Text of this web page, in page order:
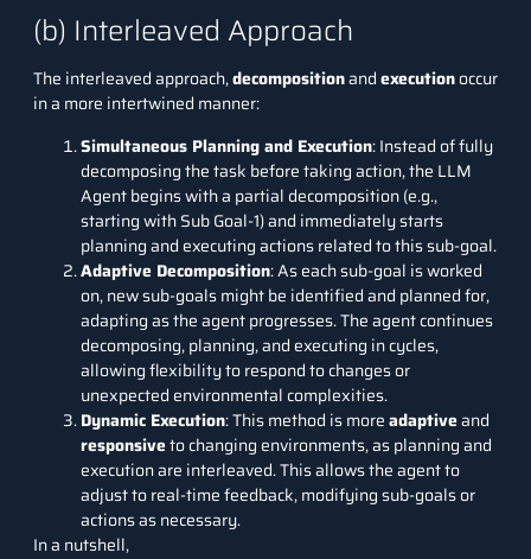
(b) Interleaved Approach
The interleaved approach,decompositionandexecutionoccur
in a more intertwined manner:
Simultaneous Planning and Execution: Instead of fully
decomposing the task before taking action, the LLM
Agent begins with a partial decomposition (e.g.,
starting with Sub Goal-1) and immediately starts
planning and executing actions related to this sub-goal.
Adaptive Decomposition: As each sub-goal is worked
on, new sub-goals might be identified and planned for,
adapting as the agent progresses. The agent continues
decomposing, planning, and executing in cycles,
allowing flexibility to respond to changes or
unexpected environmental complexities.
Dynamic Execution: This method is moreadaptiveand
responsiveto changing environments, as planning and
execution are interleaved. This allows the agent to
adjust to real-time feedback, modifying sub-goals or
actions as necessary.
In a nutshell,